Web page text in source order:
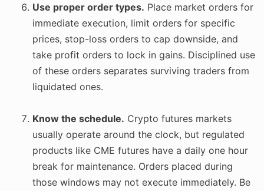
Use proper order types. Place market orders for
immediate execution, limit orders for specific
prices, stop-loss orders to cap downside, and
take profit orders to lock in gains. Disciplined use
of these orders separates surviving traders from
liquidated ones.
Know the schedule. Crypto futures markets
usually operate around the clock, but regulated
products like CME futures have a daily one hour
break for maintenance. Orders placed during
those windows may not execute immediately. Be